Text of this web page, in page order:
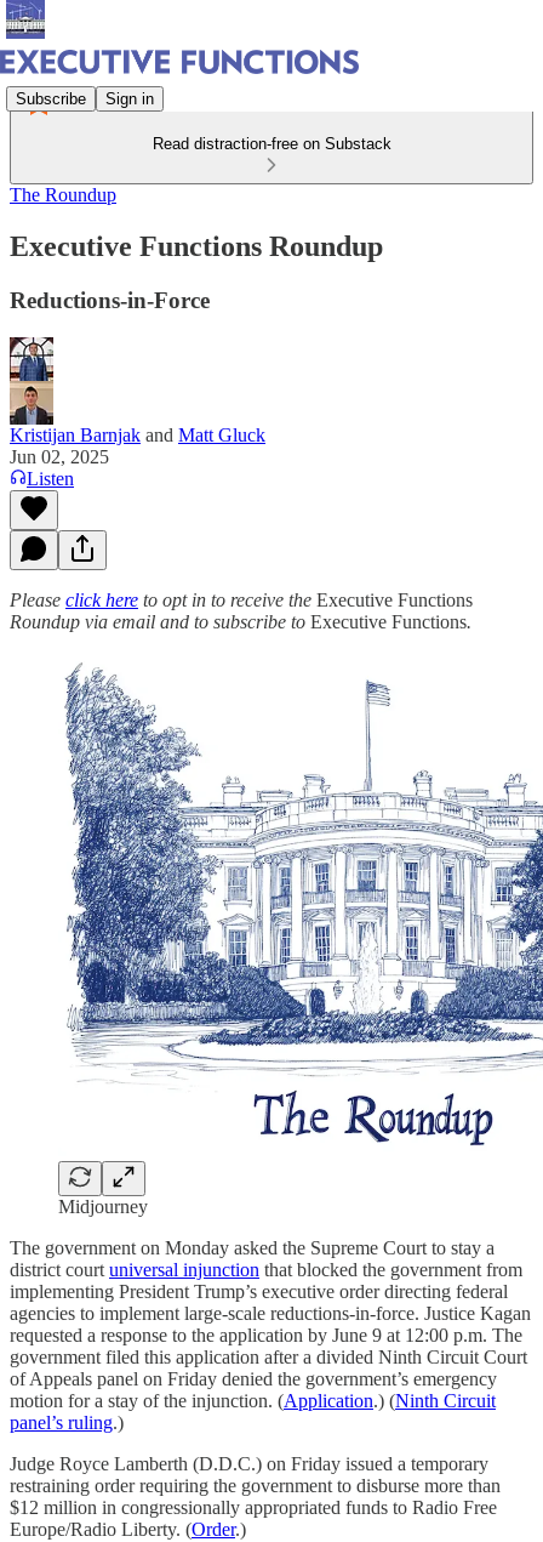
Subscribe Sign in
Read distraction-free on Substack
The Roundup
Executive Functions Roundup
Reductions-in-Force
Kristijan Barnjak and Matt Gluck
Jun 02, 2025
Listen
Please click here to opt in to receive the Executive Functions
Roundup via email and to subscribe to Executive Functions.
Midjourney
The government on Monday asked the Supreme Court to stay a
district court universal injunction that blocked the government from
implementing President Trump’s executive order directing federal
agencies to implement large-scale reductions-in-force. Justice Kagan
requested a response to the application by June 9 at 12:00 p.m. The
government filed this application after a divided Ninth Circuit Court
of Appeals panel on Friday denied the government’s emergency
motion for a stay of the injunction. (Application.) (Ninth Circuit
panel’s ruling.)
Judge Royce Lamberth (D.D.C.) on Friday issued a temporary
restraining order requiring the government to disburse more than
$12 million in congressionally appropriated funds to Radio Free
Europe/Radio Liberty. (Order.)